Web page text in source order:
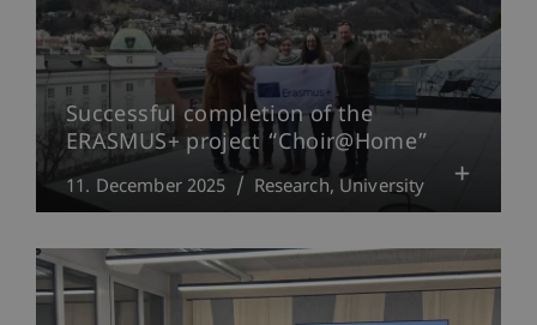
Successful completion of the
ERASMUS+ project “Choir@Home”
11. December 2025 Research University